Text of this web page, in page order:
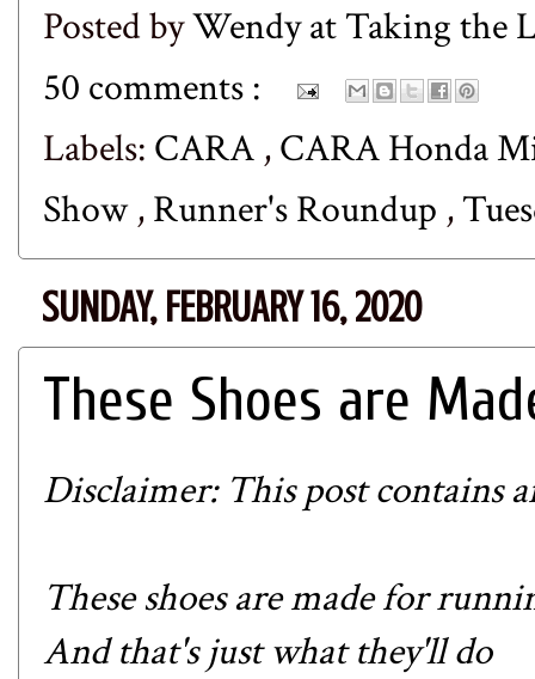
Posted byWendy at Taking the
50 comments :
Labels: CARA ,CARA Honda
Show,Runner's Roundup ,
SUNDAY, FEBRUARY 16, 2020
These Shoes are
Disclaimer: This post contains
These shoes are made for
And that's just what they'll do